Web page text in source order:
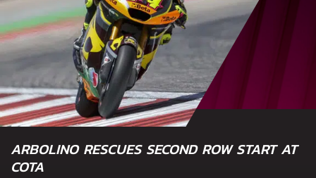
ARBOLINO RESCUES SECOND ROW START AT
COTA